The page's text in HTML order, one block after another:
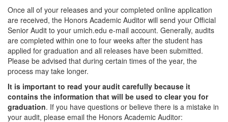
Once all of your releases and your completed online application
are received, the Honors Academic Auditor will send your Official
Senior Audit to your umich.edu e-mail account. Generally, audits
are completed within one to four weeks after the student has
applied for graduation and all releases have been submitted.
Please be advised that during certain times of the year, the
process may take longer.
It is important to read your audit carefully because it
contains the information that will be used to clear you for
graduation. If you have questions or believe there is a mistake in
your audit, please email the Honors Academic Auditor: